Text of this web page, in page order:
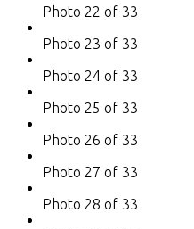
Photo 22 of 33
Photo 23 of 33
Photo 24 of 33
Photo 25 of 33
Photo 26 of 33
Photo 27 of 33
Photo 28 of 33